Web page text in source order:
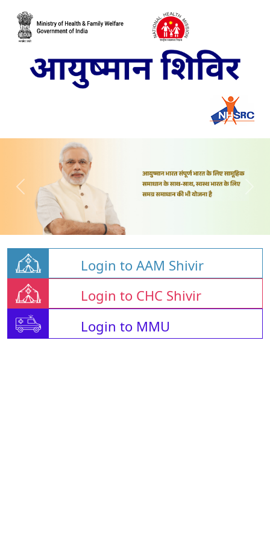
Login to AAM Shivir
Login to CHC Shivir
Login to MMU